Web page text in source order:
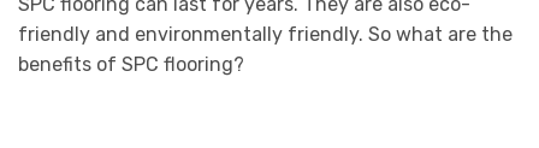
SPC flooring can last for years. They are also eco-
friendly and environmentally friendly. So what are the
benefits of SPC flooring?